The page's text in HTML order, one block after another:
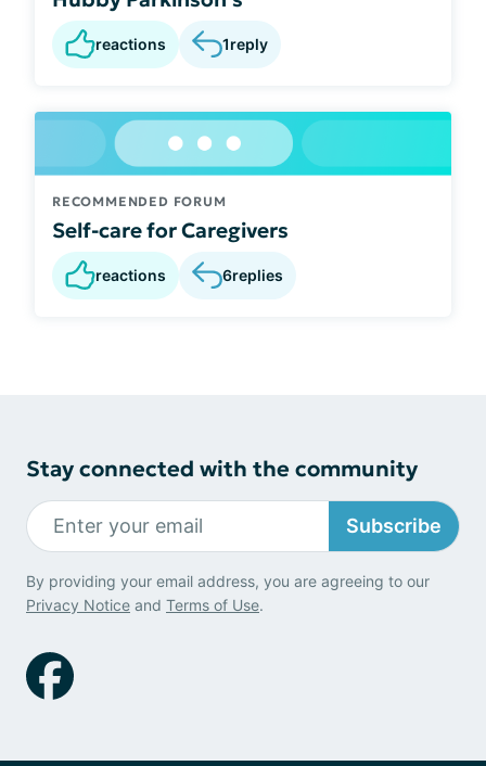
reactions 1reply
RECOMMENDED FORUM
Self-care for Caregivers
reactions 6replies
Stay connected with the community
Subscribe
By providing your email address, you are agreeing to our
Privacy Notice and Terms of Use.